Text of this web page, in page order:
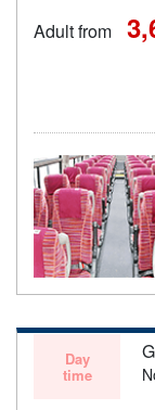
Adult from
Day
time